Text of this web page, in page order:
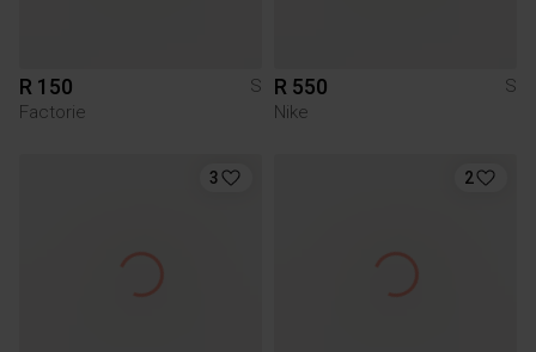
R 150
S
Factorie
R 550
S
Nike
3 2